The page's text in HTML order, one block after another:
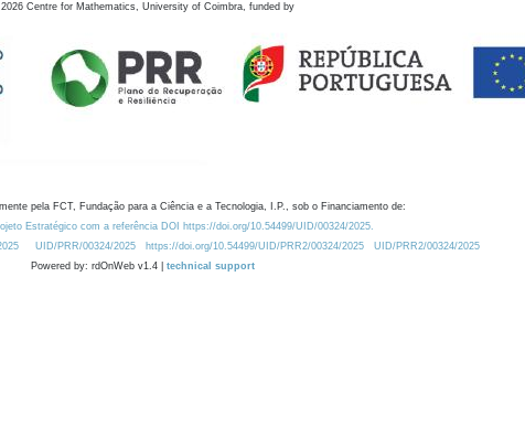
2026 Centre for Mathematics, University of Coimbra, funded by
pela FCT, Fundação para a Ciência e a Tecnologia, I.P., sob o Financiamento de:
Estratégico com a referência DOI https://doi.org/10.54499/UID/00324/2025.
UID/PRR/00324/2025 https://doi.org/10.54499/UID/PRR2/00324/2025
UID/PRR2/00324/2025
Powered by: rdOnWeb v1.4 | technical support